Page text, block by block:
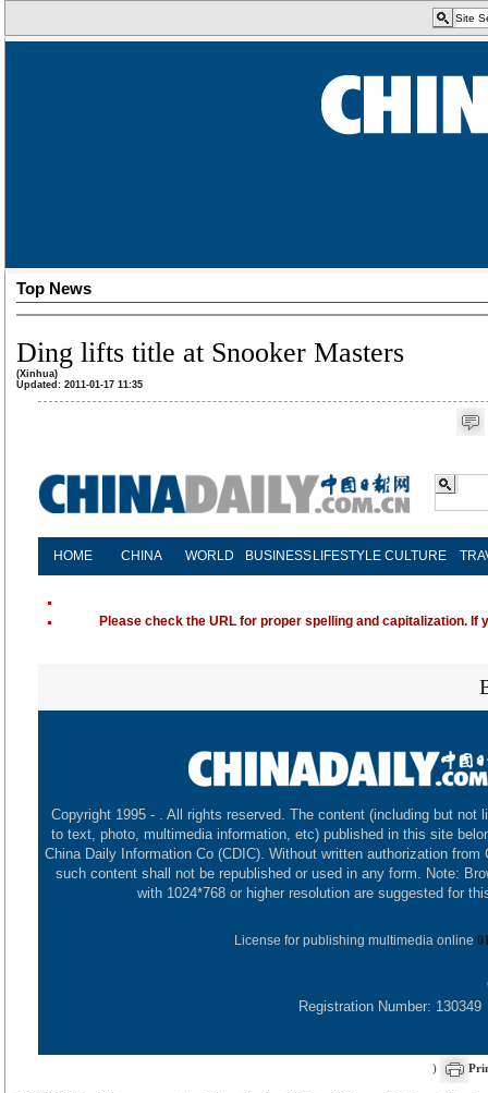
Top News
Ding lifts title at Snooker Masters
(Xinhua)
Updated: 2011-01-17 11:35
HOME CHINA WORLD BUSINESS LIFESTYLE CULTURE
Please check the URL for proper spelling and capitalization.
Copyright 1995 - . All rights reserved. The content (including but not
to text, photo, multimedia information, etc) published in this site
China Daily Information Co (CDIC). Without written authorization from
such content shall not be republished or used in any form. Note:
with 1024*768 or higher resolution are suggested for
License for publishing multimedia online
Registration Number: 130349
)